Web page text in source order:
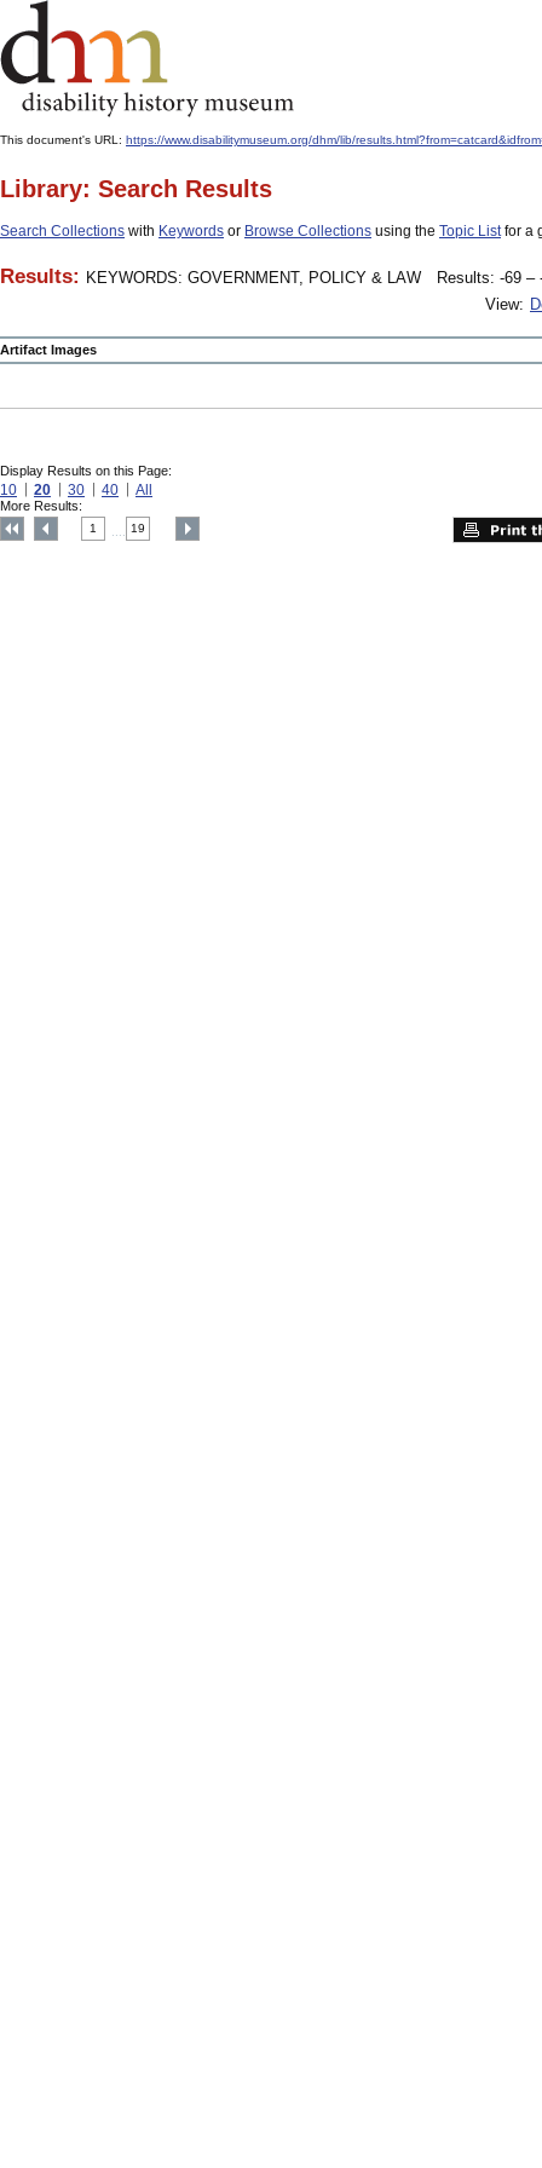
This document's URL: https://www.disabilitymuseum.org/dhm/lib/
Library: Search Results
Search Collections with Keywords or Browse Collections using the Topic Listfor a
Results: KEYWORDS: GOVERNMENT, POLICY & LAW
Results: -69 –
View:
Artifact Images
Display Results on this Page:
10 20 30 40 All
More Results:
1 19